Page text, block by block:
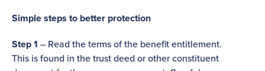
Simple steps to better protection
Step 1 – Read the terms of the benefit entitlement.
This is found in the trust deed or other constituent